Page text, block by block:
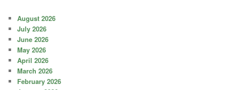
August 2026
July 2026
June 2026
May 2026
April 2026
March 2026
February 2026